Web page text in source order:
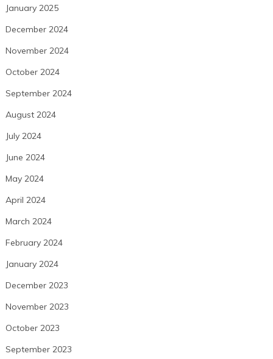
January 2025
December 2024
November 2024
October 2024
September 2024
August 2024
July 2024
June 2024
May 2024
April 2024
March 2024
February 2024
January 2024
December 2023
November 2023
October 2023
September 2023